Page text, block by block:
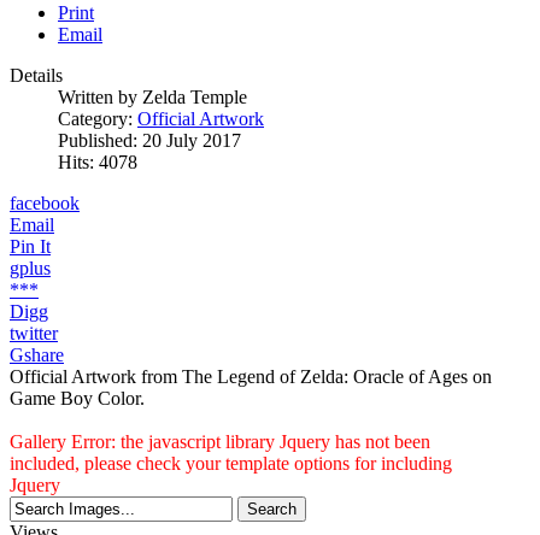
Print
Email
Details
Written by Zelda Temple
Category: Official Artwork
Published: 20 July 2017
Hits: 4078
facebook
Email
Pin It
gplus
***
Digg
twitter
Gshare
Official Artwork from The Legend of Zelda: Oracle of Ages on
Game Boy Color.
Gallery Error: the javascript library Jquery has not been
included, please check your template options for including
Jquery